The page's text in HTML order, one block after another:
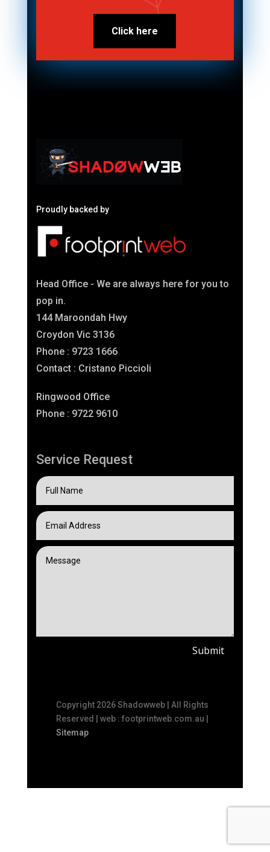
Click here
Proudly backed by
Head Office - We are always here for you to
pop in.
144 Maroondah Hwy
Croydon Vic 3136
Phone : 9723 1666
Contact : Cristano Piccioli
Ringwood Office
Phone : 9722 9610
Service Request
Submit
Copyright 2026 Shadowweb | All Rights
Reserved | web : footprintweb.com.au |
Sitemap